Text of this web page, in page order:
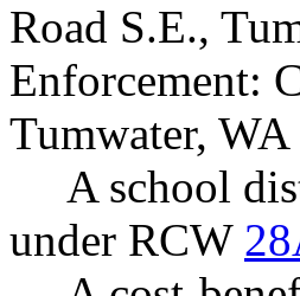
Road S.E.,
Enforcement:
Tumwater,
A school
under RCW